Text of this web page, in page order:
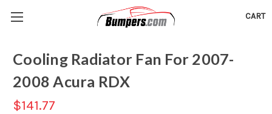
CART
Cooling Radiator Fan For 2007-
2008 Acura RDX
$141.77